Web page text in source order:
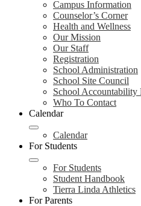
Campus Information
Counselor’s Corner
Health and Wellness
Our Mission
Our Staff
Registration
School Administration
School Site Council
School
Who To Contact
Calendar
Calendar
For Students
For Students
Student Handbook
Tierra Linda Athletics
For Parents